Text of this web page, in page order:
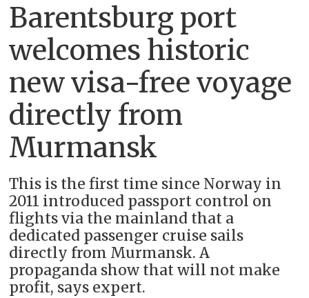
Barentsburg port
welcomes historic
new visa-free voyage
directly from
Murmansk
This is the first time since Norway in
2011 introduced passport control on
flights via the mainland that a
dedicated passenger cruise sails
directly from Murmansk. A
propaganda show that will not make
profit, says expert.